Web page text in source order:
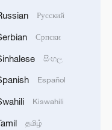
Русский
Српски
සිංහල
Español
Kiswahili
தமிழ்